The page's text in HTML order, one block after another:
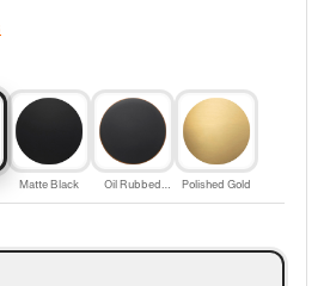
Matte Black
Oil Rubbed
Bronze
Polished Gold